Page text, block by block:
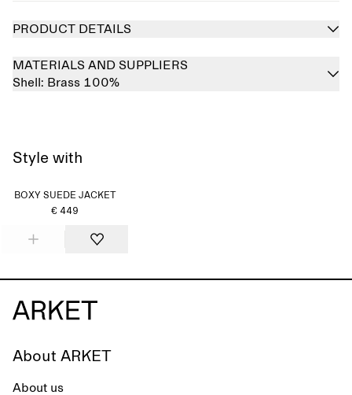
PRODUCT DETAILS
MATERIALS AND SUPPLIERS
Shell: Brass 100%
Style with
BOXY SUEDE JACKET
€ 449
About ARKET
About us